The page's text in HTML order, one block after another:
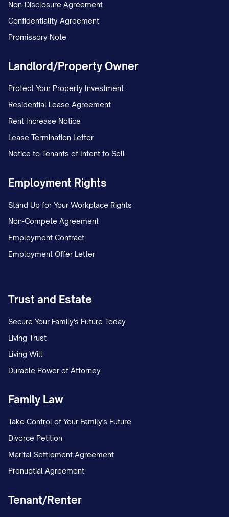
Non-Disclosure Agreement
Confidentiality Agreement
Promissory Note
Landlord/Property Owner
Protect Your Property Investment
Residential Lease Agreement
Rent Increase Notice
Lease Termination Letter
Notice to Tenants of Intent to Sell
Employment Rights
Stand Up for Your Workplace Rights
Non-Compete Agreement
Employment Contract
Employment Offer Letter
Trust and Estate
Secure Your Family's Future Today
Living Trust
Living Will
Durable Power of Attorney
Family Law
Take Control of Your Family's Future
Divorce Petition
Marital Settlement Agreement
Prenuptial Agreement
Tenant/Renter